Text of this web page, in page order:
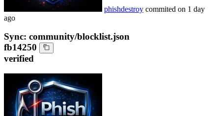
phishdestroy commited on 1 day
ago
Sync: community/blocklist.json
fb14250
verified